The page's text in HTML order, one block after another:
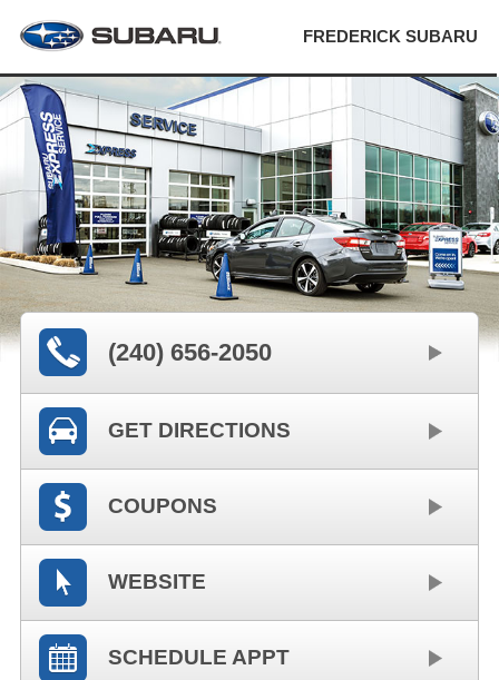
FREDERICK SUBARU
(240) 656-2050
GET DIRECTIONS
COUPONS
WEBSITE
SCHEDULE APPT